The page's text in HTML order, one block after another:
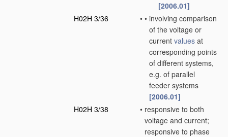
[2006.01]
H02H 3/36
• • involving comparison
of the voltage or
current values at
corresponding points
of different systems,
e.g. of parallel
feeder systems
[2006.01]
H02H 3/38
• responsive to both
voltage and current;
responsive to phase